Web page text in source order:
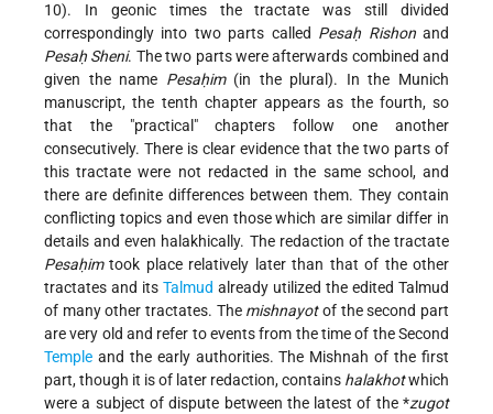
10). In geonic times the tractate was still divided
correspondingly into two parts called Pesaḥ Rishonand
Pesaḥ Sheni. The two parts were afterwards combined and
given the name Pesaḥim(in the plural). In the Munich
manuscript, the tenth chapter appears as the fourth, so
that the "practical" chapters follow one another
consecutively. There is clear evidence that the two parts of
this tractate were not redacted in the same school, and
there are definite differences between them. They contain
conflicting topics and even those which are similar differ in
details and even halakhically. The redaction of the tractate
Pesaḥimtook place relatively later than that of the other
tractates and its Talmud already utilized the edited Talmud
of many other tractates. The mishnayotof the second part
are very old and refer to events from the time of the Second
Temple and the early authorities. The Mishnah of the first
part, though it is of later redaction, contains halakhotwhich
were a subject of dispute between the latest of the *zugot